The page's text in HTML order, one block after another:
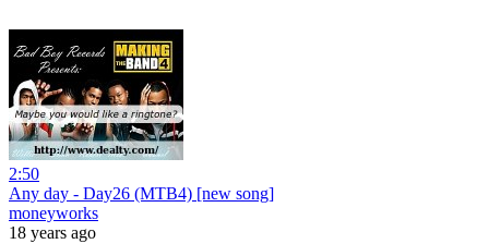
2:50
Any day - Day26 (MTB4) [new song]
moneyworks
18 years ago